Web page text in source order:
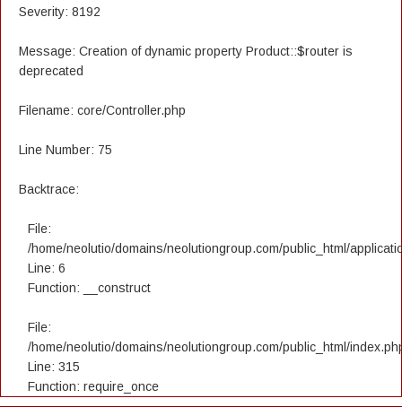
Severity: 8192
Message: Creation of dynamic property Product::$router is
deprecated
Filename: core/Controller.php
Line Number: 75
Backtrace:
File:
/home/neolutio/domains/neolutiongroup.com/public_html/
Line: 6
Function: __construct
File:
/home/neolutio/domains/neolutiongroup.com/public_html/
Line: 315
Function: require_once